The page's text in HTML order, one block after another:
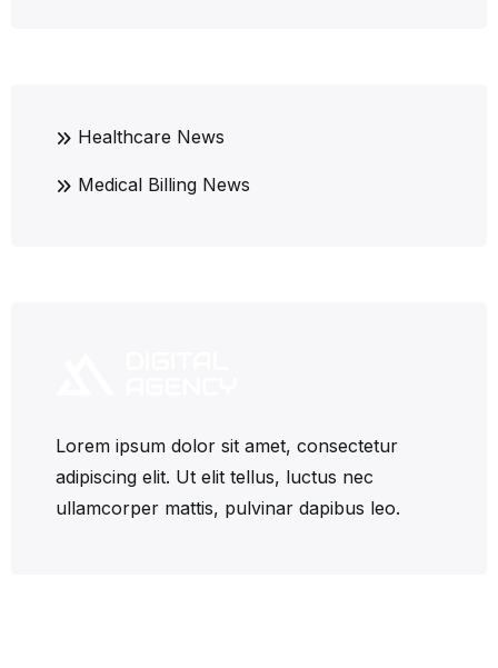
Healthcare News
Medical Billing News
Lorem ipsum dolor sit amet, consectetur
adipiscing elit. Ut elit tellus, luctus nec
ullamcorper mattis, pulvinar dapibus leo.